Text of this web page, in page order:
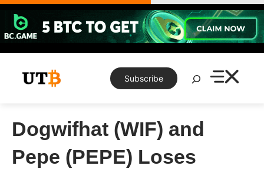
Skip
content
Subscribe
Search
Dogwifhat (WIF) and
Pepe (PEPE) Loses